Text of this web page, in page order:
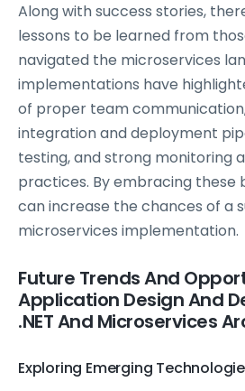
Along with success stories,
lessons to be learned from
navigated the microservices
implementations have
of proper team
integration and deployment
testing, and strong monitoring
practices. By embracing these
can increase the chances of a
microservices implementation.
Future Trends And
Application Design And
.NET And Microservices
Exploring Emerging